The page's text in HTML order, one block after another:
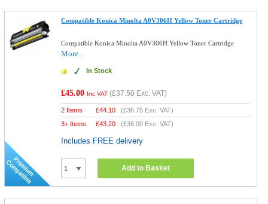
Compatible Konica Minolta A0V306H Yellow Toner Cartridge
Compatible Konica Minolta A0V306H Yellow Toner Cartridge
More...
In Stock
£45.00 Inc VAT (£37.50 Exc. VAT)
2 Items £44.10 (£36.75 Exc. VAT)
3+ Items
£43.20 (£36.00 Exc. VAT)
Includes FREE delivery
Add to Basket